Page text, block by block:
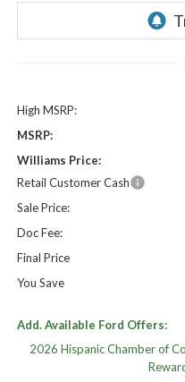
High MSRP:
MSRP:
Williams Price:
Retail Customer Cash
Sale Price:
Doc Fee:
Final Price
You Save
Add. Available Ford Offers:
2026 Hispanic Chamber of